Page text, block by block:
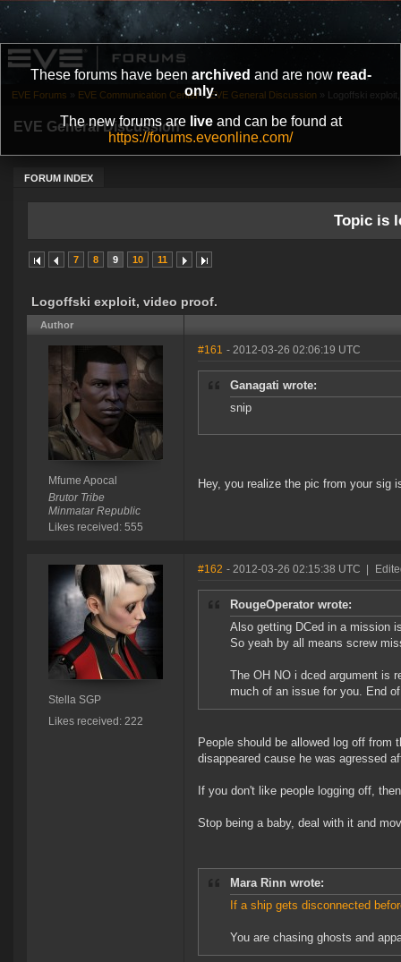
These forums have been archived and are now read-
only.
The new forums are liveand can be found at
https://forums.eveonline.com/
EVE General Discussion
FORUM INDEX
EVE Forums » EVE Communication Center » EVE General Discussion » Logoffski
Topic is
7 8 9 10 11
Logoffski exploit, video proof.
Author
Mfume Apocal
Brutor Tribe
Minmatar Republic
Likes received: 555
#161 - 2012-03-26 02:06:19 UTC
Ganagati wrote:
snip
Hey, you realize the pic from your sig
Stella SGP
Likes received: 222
#162 - 2012-03-26 02:15:38 UTC
RougeOperator wrote:
Also getting DCed in a mission
So yeah by all means screw
The OH NO i dced argument is
much of an issue for you. End
People should be allowed log off
disappeared cause he was agressed
If you don't like people logging off,
Stop being a baby, deal with it and
Mara Rinn wrote:
If a ship gets disconnected
You are chasing ghosts and